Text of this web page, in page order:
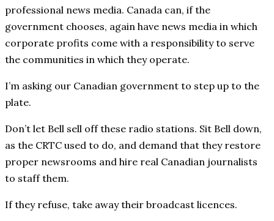
professional news media. Canada can, if the
government chooses, again have news media in which
corporate profits come with a responsibility to serve
the communities in which they operate.
I’m asking our Canadian government to step up to the
plate.
Don’t let Bell sell off these radio stations. Sit Bell down,
as the CRTC used to do, and demand that they restore
proper newsrooms and hire real Canadian journalists
to staff them.
If they refuse, take away their broadcast licences.